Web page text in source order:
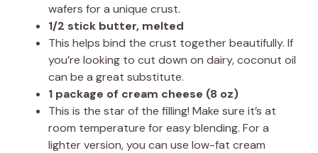
wafers for a unique crust.
1/2 stick butter, melted
This helps bind the crust together beautifully. If
you’re looking to cut down on dairy, coconut oil
can be a great substitute.
1 package of cream cheese (8 oz)
This is the star of the filling! Make sure it’s at
room temperature for easy blending. For a
lighter version, you can use low-fat cream